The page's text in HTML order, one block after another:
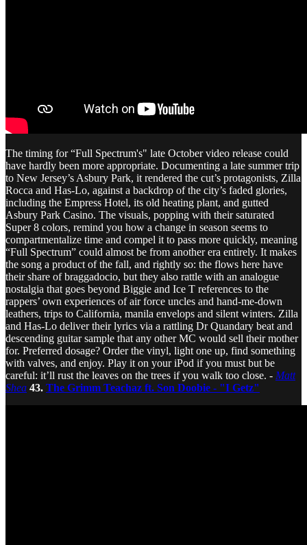
The timing for “Full Spectrum's" late October video release could
have hardly been more appropriate. Documenting a late summer trip
to New Jersey’s Asbury Park, it rendered the cut’s protagonists, Zilla
Rocca and Has-Lo, against a backdrop of the city’s faded glories,
including the Empress Hotel, its old heating plant, and gutted
Asbury Park Casino. The visuals, popping with their saturated
Super 8 colors, remind you how a change in season seems to
compartmentalize time and compel it to pass more quickly, meaning
“Full Spectrum” could almost be from another era entirely. It makes
the song a product of the fall, and rightly so: the flows here have
their share of braggadocio, but they also rattle with an analogue
nostalgia that goes beyond Biggie and Ice T references to the
rappers’ own experiences of air force uncles and hand-me-down
leathers, trips to California, manila envelops and silent winters. Zilla
and Has-Lo deliver their lyrics via a rattling Dr Quandary beat and
descending guitar sample that any other MC would sell their mother
for. Preferred dosage? Order the vinyl, light one up, find something
with valves, and enjoy. Play it on your iPod if you must but be
careful: it’ll rust the leaves on the trees if you walk too close. - Matt
Shea 43. The Grimm Teachaz ft. Son Doobie - "I Getz"